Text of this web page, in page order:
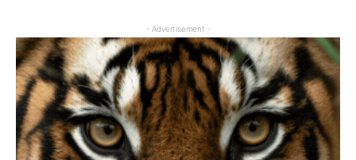
- Advertisement -